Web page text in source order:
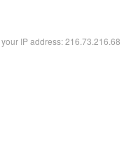
IP address: 216.73.216.68